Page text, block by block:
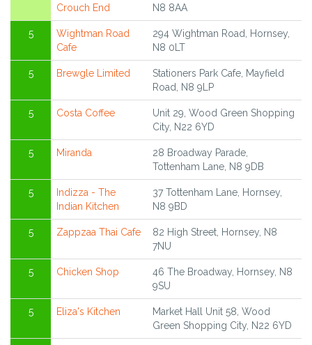
Crouch End
N8 8AA
5
Wightman Road
Cafe
294 Wightman Road, Hornsey,
N8 0LT
5 Brewgle Limited
Stationers Park Cafe, Mayfield
Road, N8 9LP
5 Costa Coffee
Unit 29, Wood Green Shopping
City, N22 6YD
5 Miranda
28 Broadway Parade,
Tottenham Lane, N8 9DB
5
Indizza - The
Indian Kitchen
37 Tottenham Lane, Hornsey,
N8 9BD
5 Zappzaa Thai Cafe
82 High Street, Hornsey, N8
7NU
5 Chicken Shop
46 The Broadway, Hornsey, N8
9SU
5 Eliza's Kitchen
Market Hall Unit 58, Wood
Green Shopping City, N22 6YD